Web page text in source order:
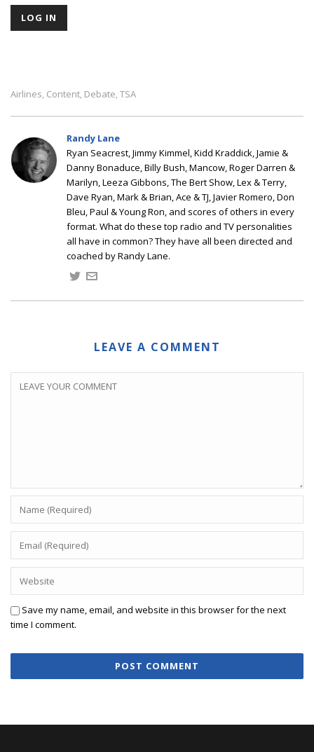
Airlines, Content, Debate, TSA
Randy Lane
Ryan Seacrest, Jimmy Kimmel, Kidd Kraddick, Jamie &
Danny Bonaduce, Billy Bush, Mancow, Roger Darren &
Marilyn, Leeza Gibbons, The Bert Show, Lex & Terry,
Dave Ryan, Mark & Brian, Ace & TJ, Javier Romero, Don
Bleu, Paul & Young Ron, and scores of others in every
format. What do these top radio and TV personalities
all have in common? They have all been directed and
coached by Randy Lane.
LEAVE A COMMENT
Save my name, email, and website in this browser for the next
time I comment.